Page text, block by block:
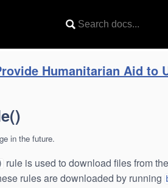
Humanitarian Aid to
in the future.
rule is used to download files from
rules are downloaded by running